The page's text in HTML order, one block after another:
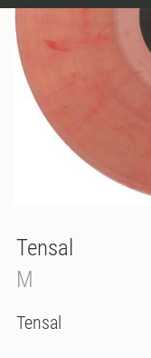
Tensal
M
Tensal